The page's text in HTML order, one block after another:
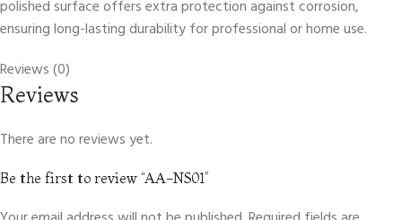
polished surface offers extra protection against corrosion,
ensuring long-lasting durability for professional or home use.
Reviews (0)
Reviews
There are no reviews yet.
Be the first to review “AA-NS01”